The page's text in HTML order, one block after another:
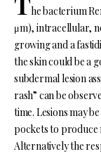
he bacterium
μm), intracellular,
growing and a
the skin could be a
subdermal lesion
rash” can be
time. Lesions may
pockets to
Alternatively the